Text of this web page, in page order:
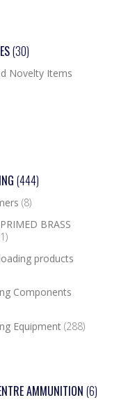
(30)
Novelty Items
(444)
(8)
BRASS
products
Components
Equipment (288)
AMMUNITION (6)